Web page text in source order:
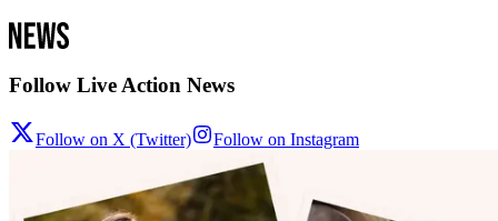
Follow Live Action News
Follow on X (Twitter) Follow on Instagram